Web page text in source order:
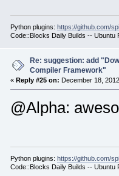
+        {
+
select a
commands-
+
+
+
Python plugins: https://github.com/
Code::Blocks Daily Builds -- Ubuntu
Re: suggestion: add
Compiler Framework"
« Reply #25 on: December 18,
@Alpha:
Python plugins: https://github.com/
Code::Blocks Daily Builds -- Ubuntu